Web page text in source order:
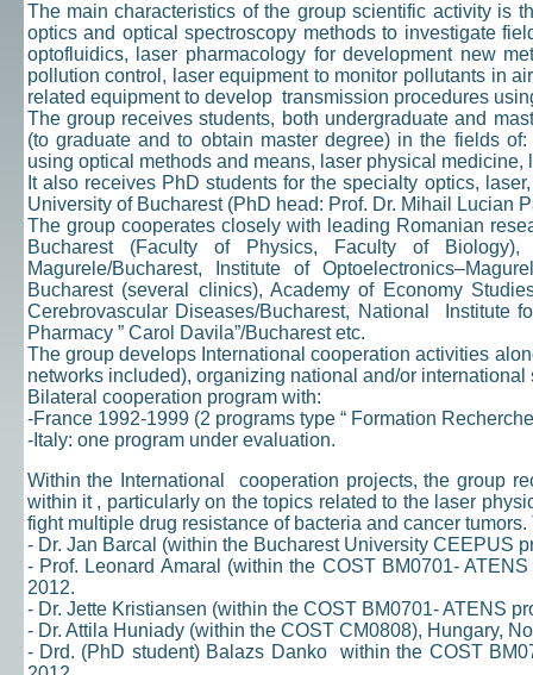
The main characteristics of the group scientific activity is
optics and optical spectroscopy methods to investigate
optofluidics, laser pharmacology for development new
pollution control, laser equipment to monitor pollutants in
related equipment to develop transmission procedures
The group receives students, both undergraduate and
(to graduate and to obtain master degree) in the fields
using optical methods and means, laser physical
It also receives PhD students for the specialty optics,
University of Bucharest (PhD head: Prof. Dr. Mihail Lucian
The group cooperates closely with leading Romanian
Bucharest (Faculty of Physics, Faculty of
Magurele/Bucharest, Institute of
Bucharest (several clinics), Academy of Economy
Cerebrovascular Diseases/Bucharest, National Institute
Pharmacy ” Carol Davila”/Bucharest etc.
The group develops International cooperation activities
networks included), organizing national and/or international
Bilateral cooperation program with:
-France 1992-1999 (2 programs type “ Formation
-Italy: one program under evaluation.
Within the International cooperation projects, the group
within it , particularly on the topics related to the laser
fight multiple drug resistance of bacteria and cancer
- Dr. Jan Barcal (within the Bucharest University CEEPUS
- Prof. Leonard Amaral (within the COST BM0701-
2012.
- Dr. Jette Kristiansen (within the COST BM0701- ATENS
- Dr. Attila Huniady (within the COST CM0808), Hungary,
- Drd. (PhD student) Balazs Danko within the COST